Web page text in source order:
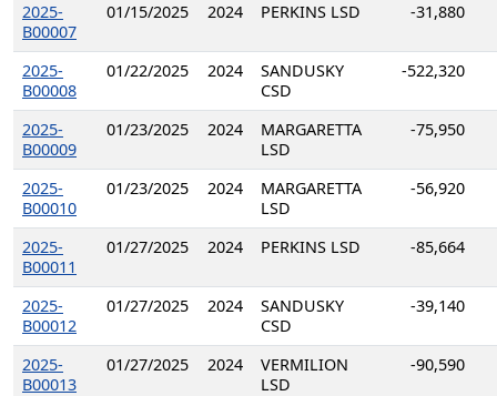
2025-
B00007
01/15/2025 2024 PERKINS LSD -31,880
2025-
B00008
01/22/2025 2024
SANDUSKY
CSD
-522,320
2025-
B00009
01/23/2025 2024
MARGARETTA
LSD
-75,950
2025-
B00010
01/23/2025 2024
MARGARETTA
LSD
-56,920
2025-
B00011
01/27/2025 2024 PERKINS LSD -85,664
2025-
B00012
01/27/2025 2024
SANDUSKY
CSD
-39,140
2025-
B00013
01/27/2025 2024
VERMILION
LSD
-90,590